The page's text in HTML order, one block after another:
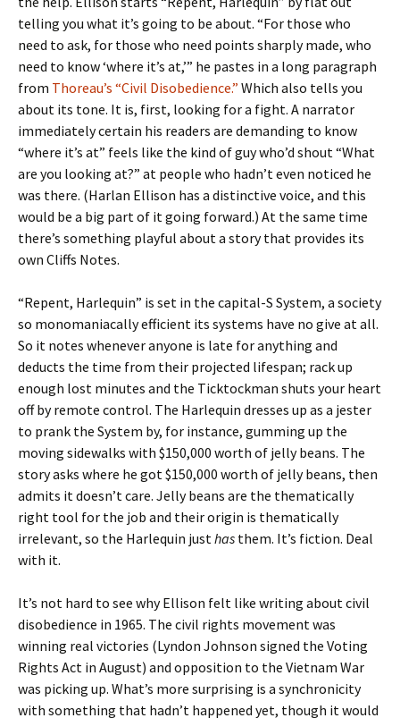
telling you what it’s going to be about. “For those who
need to ask, for those who need points sharply made, who
need to know ‘where it’s at,’” he pastes in a long paragraph
from Thoreau’s “Civil Disobedience.” Which also tells you
about its tone. It is, first, looking for a fight. A narrator
immediately certain his readers are demanding to know
“where it’s at” feels like the kind of guy who’d shout “What
are you looking at?” at people who hadn’t even noticed he
was there. (Harlan Ellison has a distinctive voice, and this
would be a big part of it going forward.) At the same time
there’s something playful about a story that provides its
own Cliffs Notes.
“Repent, Harlequin” is set in the capital-S System, a society
so monomaniacally efficient its systems have no give at all.
So it notes whenever anyone is late for anything and
deducts the time from their projected lifespan; rack up
enough lost minutes and the Ticktockman shuts your heart
off by remote control. The Harlequin dresses up as a jester
to prank the System by, for instance, gumming up the
moving sidewalks with $150,000 worth of jelly beans. The
story asks where he got $150,000 worth of jelly beans, then
admits it doesn’t care. Jelly beans are the thematically
right tool for the job and their origin is thematically
irrelevant, so the Harlequin justhas them. It’s fiction. Deal
with it.
It’s not hard to see why Ellison felt like writing about civil
disobedience in 1965. The civil rights movement was
winning real victories (Lyndon Johnson signed the Voting
Rights Act in August) and opposition to the Vietnam War
was picking up. What’s more surprising is a synchronicity
with something that hadn’t happened yet, though it would